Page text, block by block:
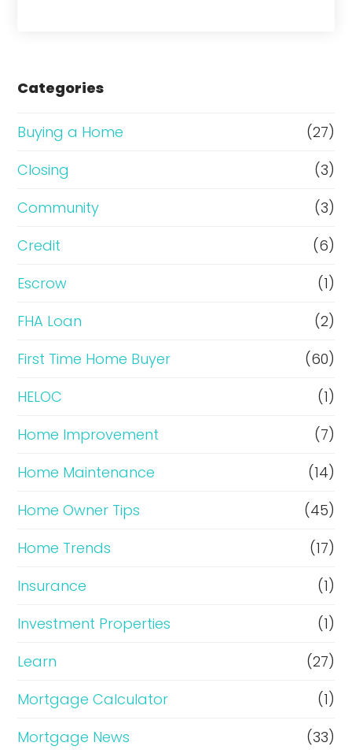
e
r
R
f
i
n
n
c
e
Categories
Buying a Home
(27)
Closing
(3)
Community
(3)
Credit
(6)
Escrow
(1)
FHA Loan
(2)
First Time Home Buyer
(60)
HELOC
(1)
Home Improvement
(7)
Home Maintenance
(14)
Home Owner Tips
(45)
Home Trends
(17)
Insurance
(1)
Investment Properties
(1)
Learn
(27)
Mortgage Calculator
(1)
Mortgage News
(33)